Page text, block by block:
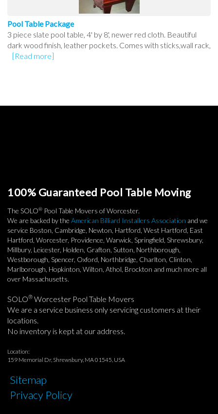
Pool Table Package
3 piece slate pool table, 4' by 8', newer red cloth. Beautiful
dark wood finish, leather pockets. Comes with sticks,wall rack,
[Read more]
100% Guaranteed Pool Table Moving
The SOLO® Pool Table Movers of Worcester.
We are backed by the American Billiard Installers Association and we
service Boston, Cambridge, Newton, Hartford, West Hartford, East
Hartford, Worcester, Providence, Warwick, Springfield, Shrewsbury,
Millbury, Leicester, Holden, Grafton, Sutton, Northborough,
Westborough, Spencer, Oxford, Northbridge, Charlton, Clinton,
Marlborough, Hopkinton, Wilton, Athol, Brockton and much more all
over Massachusetts.
SOLO® Worcester Pool Table Movers
We are a service business only servicing customers at their
locations.
No inventory is kept at our address.
Location:
159 Memorial Dr, Shrewsbury, MA 01545, USA
Sitemap
Privacy Policy